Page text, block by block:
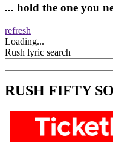
... hold the one you
refresh
Loading...
Rush lyric search
RUSH FIFTY